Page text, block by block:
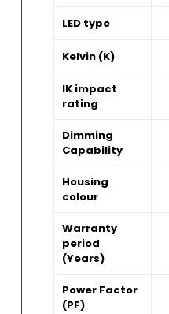
LED type
Kelvin (K)
IK impact
rating
Dimming
Capability
Housing
colour
Warranty
period
(Years)
Power Factor
(PF)